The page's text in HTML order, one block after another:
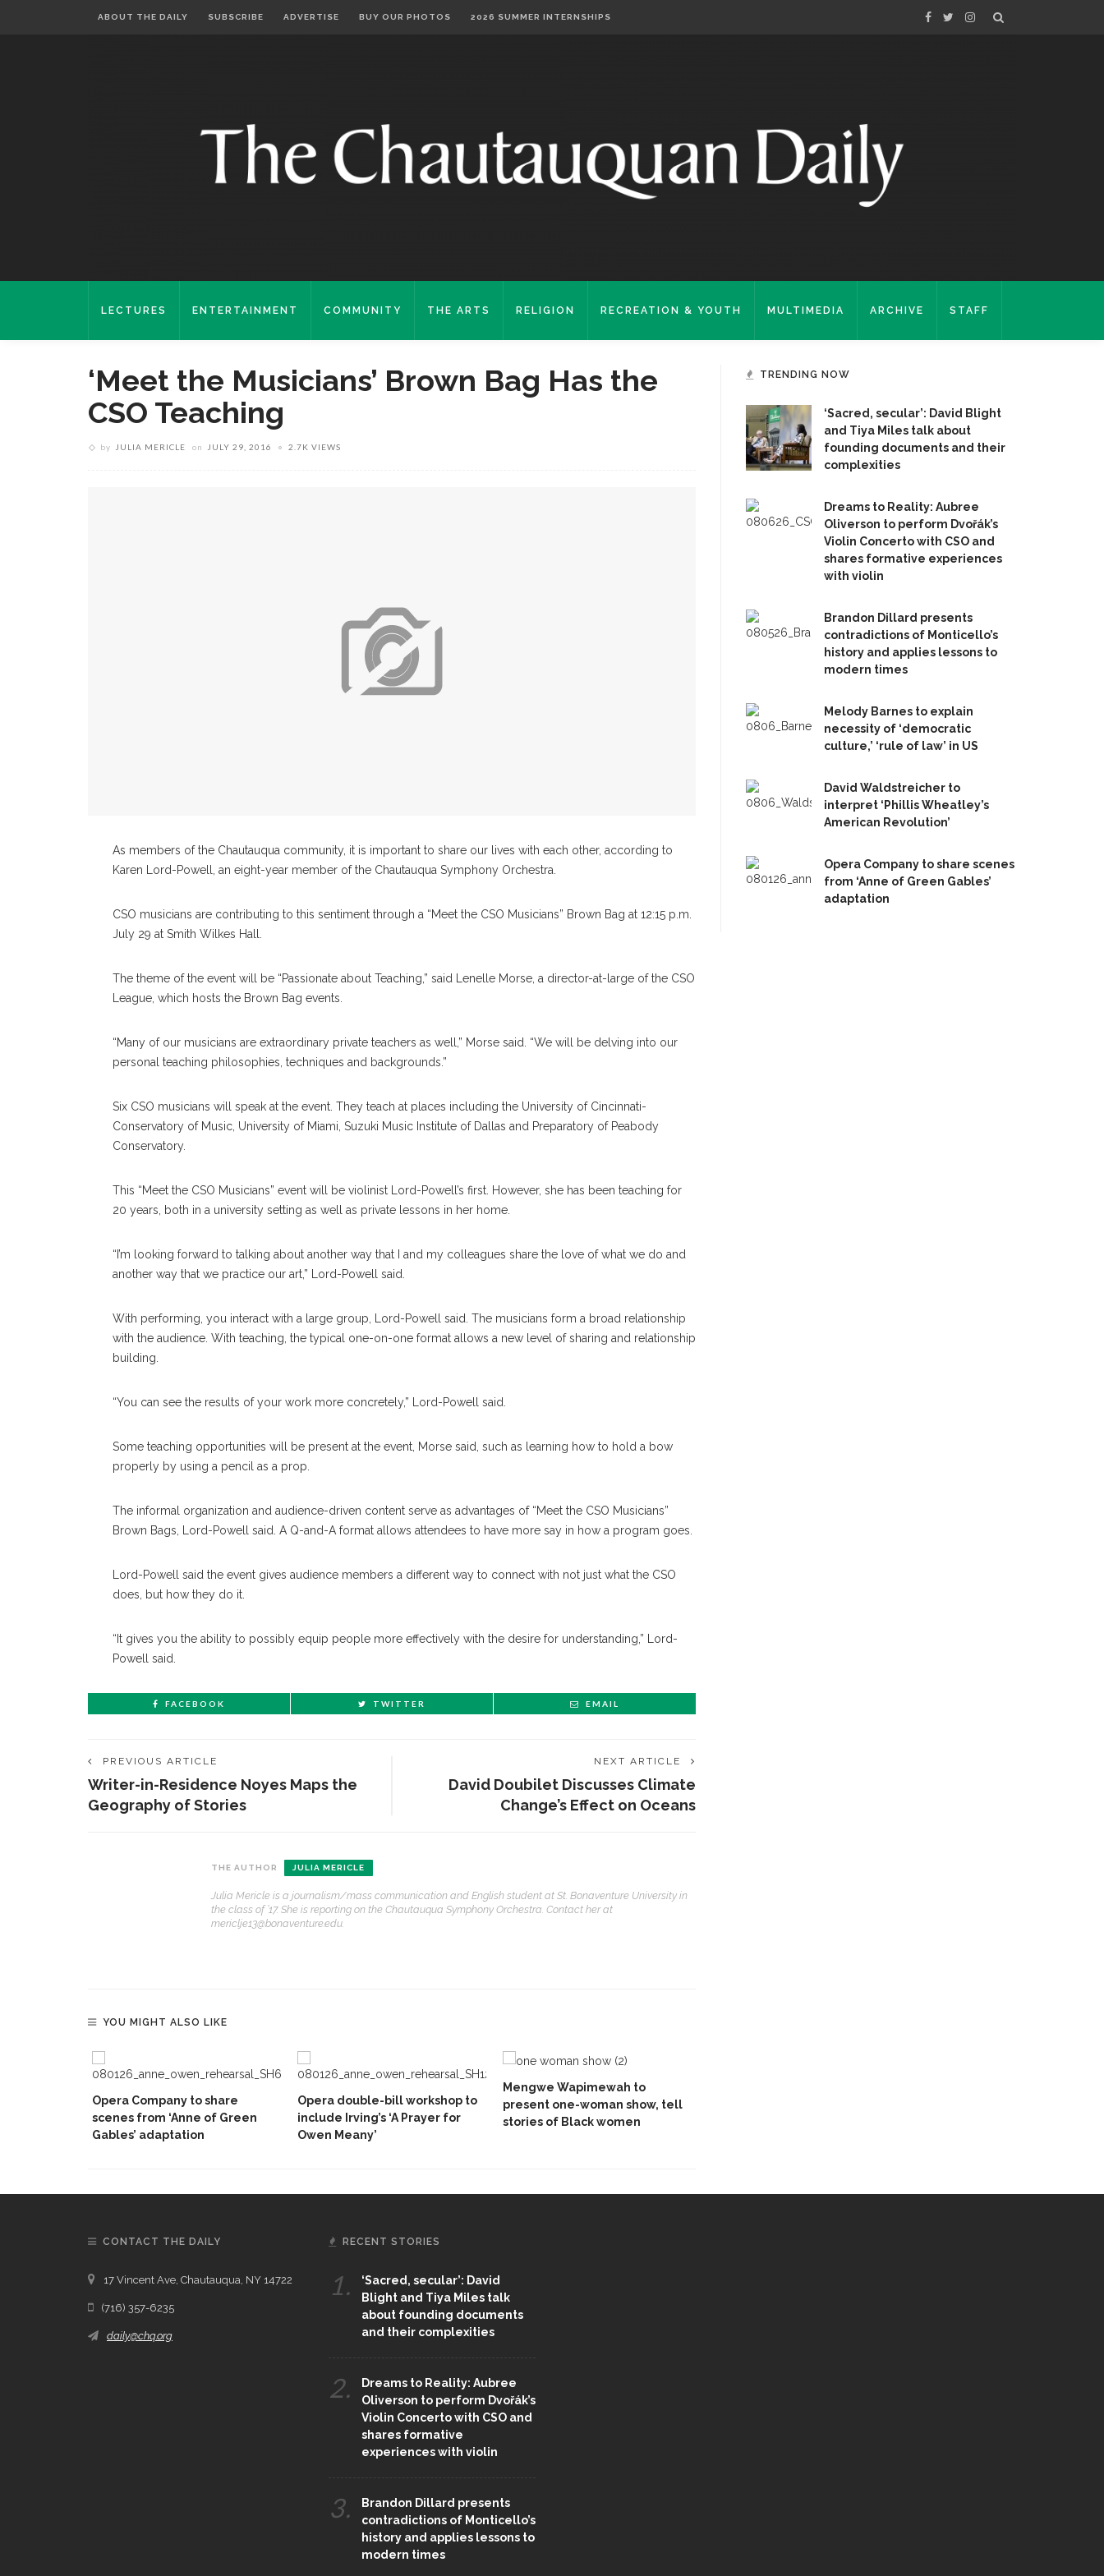
ABOUT THE DAILY SUBSCRIBE ADVERTISE BUY OUR PHOTOS 2026 SUMMER INTERNSHIPS
LECTURES ENTERTAINMENT COMMUNITY THE ARTS RELIGION RECREATION & YOUTH MULTIMEDIA ARCHIVE STAFF
‘Meet the Musicians’ Brown Bag Has the
CSO Teaching
by JULIA MERICLE on JULY 29, 2016 2.7K VIEWS
As members of the Chautauqua community, it is important to share our lives with each other, according to
Karen Lord-Powell, an eight-year member of the Chautauqua Symphony Orchestra.
CSO musicians are contributing to this sentiment through a “Meet the CSO Musicians” Brown Bag at 12:15 p.m.
July 29 at Smith Wilkes Hall.
The theme of the event will be “Passionate about Teaching,” said Lenelle Morse, a director-at-large of the CSO
League, which hosts the Brown Bag events.
“Many of our musicians are extraordinary private teachers as well,” Morse said. “We will be delving into our
personal teaching philosophies, techniques and backgrounds.”
Six CSO musicians will speak at the event. They teach at places including the University of Cincinnati-
Conservatory of Music, University of Miami, Suzuki Music Institute of Dallas and Preparatory of Peabody
Conservatory.
This “Meet the CSO Musicians” event will be violinist Lord-Powell’s first. However, she has been teaching for
20 years, both in a university setting as well as private lessons in her home.
“I’m looking forward to talking about another way that I and my colleagues share the love of what we do and
another way that we practice our art,” Lord-Powell said.
With performing, you interact with a large group, Lord-Powell said. The musicians form a broad relationship
with the audience. With teaching, the typical one-on-one format allows a new level of sharing and relationship
building.
“You can see the results of your work more concretely,” Lord-Powell said.
Some teaching opportunities will be present at the event, Morse said, such as learning how to hold a bow
properly by using a pencil as a prop.
The informal organization and audience-driven content serve as advantages of “Meet the CSO Musicians”
Brown Bags, Lord-Powell said. A Q-and-A format allows attendees to have more say in how a program goes.
Lord-Powell said the event gives audience members a different way to connect with not just what the CSO
does, but how they do it.
“It gives you the ability to possibly equip people more effectively with the desire for understanding,” Lord-
Powell said.
FACEBOOK TWITTER EMAIL
PREVIOUS ARTICLE
Writer-in-Residence Noyes Maps the
Geography of Stories
NEXT ARTICLE
David Doubilet Discusses Climate
Change’s Effect on Oceans
THE AUTHOR JULIA MERICLE
Julia Mericle is a journalism/mass communication and English student at St. Bonaventure University in
the class of ’17. She is reporting on the Chautauqua Symphony Orchestra. Contact her at
mericlje13@bonaventure.edu.
YOU MIGHT ALSO LIKE
Opera Company to share
scenes from ‘Anne of Green
Gables’ adaptation
Opera double-bill workshop to
include Irving’s ‘A Prayer for
Owen Meany’
Mengwe Wapimewah to
present one-woman show, tell
stories of Black women
TRENDING NOW
‘Sacred, secular’: David Blight
and Tiya Miles talk about
founding documents and their
complexities
Dreams to Reality: Aubree
Oliverson to perform Dvořák’s
Violin Concerto with CSO and
shares formative experiences
with violin
Brandon Dillard presents
contradictions of Monticello’s
history and applies lessons to
modern times
Melody Barnes to explain
necessity of ‘democratic
culture,’ ‘rule of law’ in US
David Waldstreicher to
interpret ‘Phillis Wheatley’s
American Revolution’
Opera Company to share scenes
from ‘Anne of Green Gables’
adaptation
CONTACT THE DAILY
17 Vincent Ave, Chautauqua, NY 14722
(716) 357-6235
daily@chq.org
RECENT STORIES
1.
‘Sacred, secular’: David
Blight and Tiya Miles talk
about founding documents
and their complexities
2.
Dreams to Reality: Aubree
Oliverson to perform Dvořák’s
Violin Concerto with CSO and
shares formative
experiences with violin
3.
Brandon Dillard presents
contradictions of Monticello’s
history and applies lessons to
modern times